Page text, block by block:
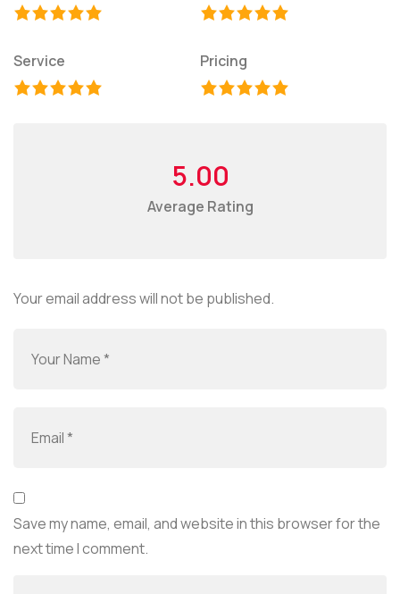
Service Pricing
5.00
Average Rating
Your email address will not be published.
Save my name, email, and website in this browser for the
next time I comment.